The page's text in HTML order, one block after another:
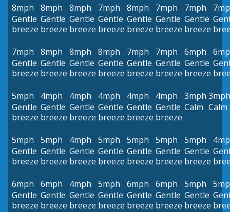
8mph
Gentle
breeze
8mph
Gentle
breeze
8mph
Gentle
breeze
7mph
Gentle
breeze
8mph
Gentle
breeze
7mph
Gentle
breeze
7mph
Gentle
breeze
7mph
Gentle
breeze
8mph
Gentle
breeze
8mph
Gentle
breeze
8mph
Gentle
breeze
7mph
Gentle
breeze
7mph
Gentle
breeze
6mph
Gentle
breeze
5mph
Gentle
breeze
4mph
Gentle
breeze
4mph
Gentle
breeze
4mph
Gentle
breeze
4mph
Gentle
breeze
4mph
Gentle
breeze
3mph
Calm
3mph
Calm
5mph
Gentle
breeze
5mph
Gentle
breeze
4mph
Gentle
breeze
5mph
Gentle
breeze
5mph
Gentle
breeze
5mph
Gentle
breeze
5mph
Gentle
breeze
6mph
Gentle
breeze
6mph
Gentle
breeze
4mph
Gentle
breeze
5mph
Gentle
breeze
6mph
Gentle
breeze
6mph
Gentle
breeze
5mph
Gentle
breeze